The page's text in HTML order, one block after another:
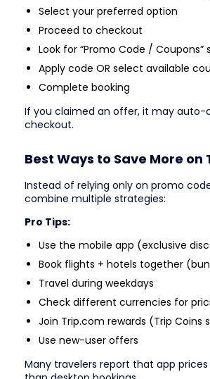
Select your preferred option
Proceed to checkout
Look for “Promo Code / Coupons”
Apply code OR select available
Complete booking
If you claimed an offer, it may auto-
checkout.
Best Ways to Save More on
Instead of relying only on promo
combine multiple strategies:
Pro Tips:
Use the mobile app (exclusive
Book flights + hotels together
Travel during weekdays
Check different currencies for
Join Trip.com rewards (Trip Coins
Use new-user offers
Many travelers report that app